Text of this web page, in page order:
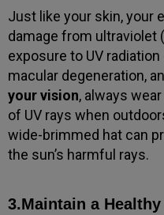
Just like your skin, your
damage from ultraviolet
exposure to UV
macular degeneration,
your vision, always
of UV rays when
wide-brimmed hat can
the sun’s harmful rays.
3.Maintain a